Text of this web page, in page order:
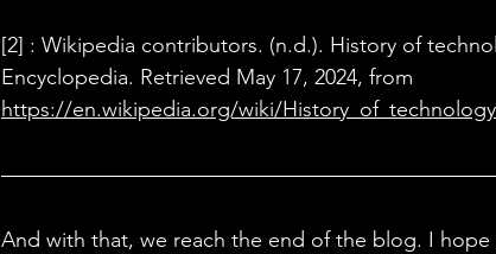
[2] : Wikipedia contributors. (n.d.). History of
Encyclopedia. Retrieved May 17, 2024, from
https://en.wikipedia.org/wiki/History_of_technology
And with that, we reach the end of the blog. I